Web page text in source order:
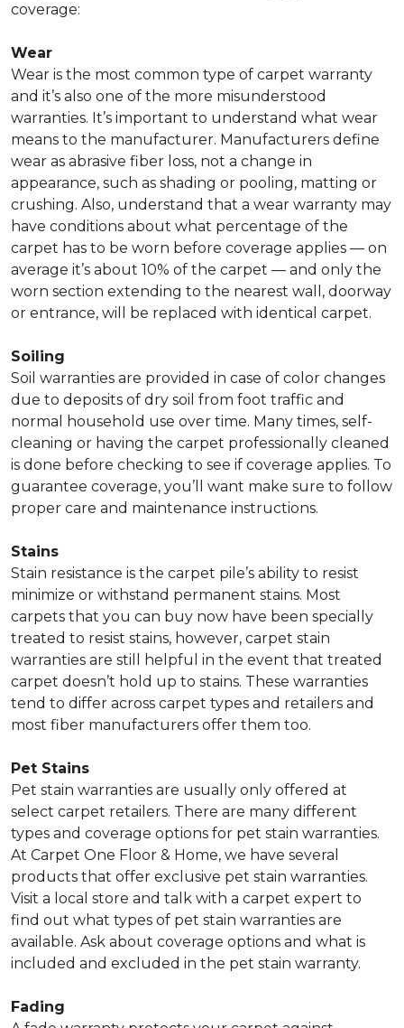
coverage:
Wear
Wear is the most common type of carpet warranty
and it’s also one of the more misunderstood
warranties. It’s important to understand what wear
means to the manufacturer. Manufacturers define
wear as abrasive fiber loss, not a change in
appearance, such as shading or pooling, matting or
crushing. Also, understand that a wear warranty may
have conditions about what percentage of the
carpet has to be worn before coverage applies — on
average it’s about 10% of the carpet — and only the
worn section extending to the nearest wall, doorway
or entrance, will be replaced with identical carpet.
Soiling
Soil warranties are provided in case of color changes
due to deposits of dry soil from foot traffic and
normal household use over time. Many times, self-
cleaning or having the carpet professionally cleaned
is done before checking to see if coverage applies. To
guarantee coverage, you’ll want make sure to follow
proper care and maintenance instructions.
Stains
Stain resistance is the carpet pile’s ability to resist
minimize or withstand permanent stains. Most
carpets that you can buy now have been specially
treated to resist stains, however, carpet stain
warranties are still helpful in the event that treated
carpet doesn’t hold up to stains. These warranties
tend to differ across carpet types and retailers and
most fiber manufacturers offer them too.
Pet Stains
Pet stain warranties are usually only offered at
select carpet retailers. There are many different
types and coverage options for pet stain warranties.
At Carpet One Floor & Home, we have several
products that offer exclusive pet stain warranties.
Visit a local store and talk with a carpet expert to
find out what types of pet stain warranties are
available. Ask about coverage options and what is
included and excluded in the pet stain warranty.
Fading